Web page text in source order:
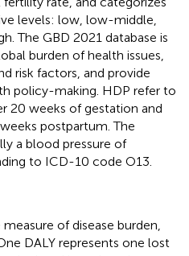
levels: low, low-middle,
The GBD 2021 database is
burden of health issues,
risk factors, and provide
policy-making. HDP refer to
20 weeks of gestation and
postpartum. The
a blood pressure of
to ICD-10 code O13.
of disease burden,
DALY represents one lost